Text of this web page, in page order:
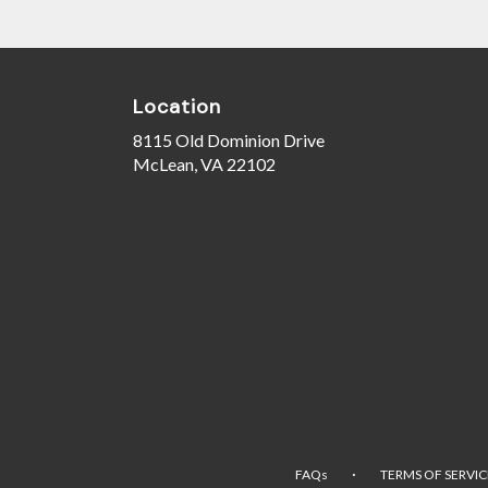
Location
8115 Old Dominion Drive
McLean, VA 22102
FAQs · TERMS OF